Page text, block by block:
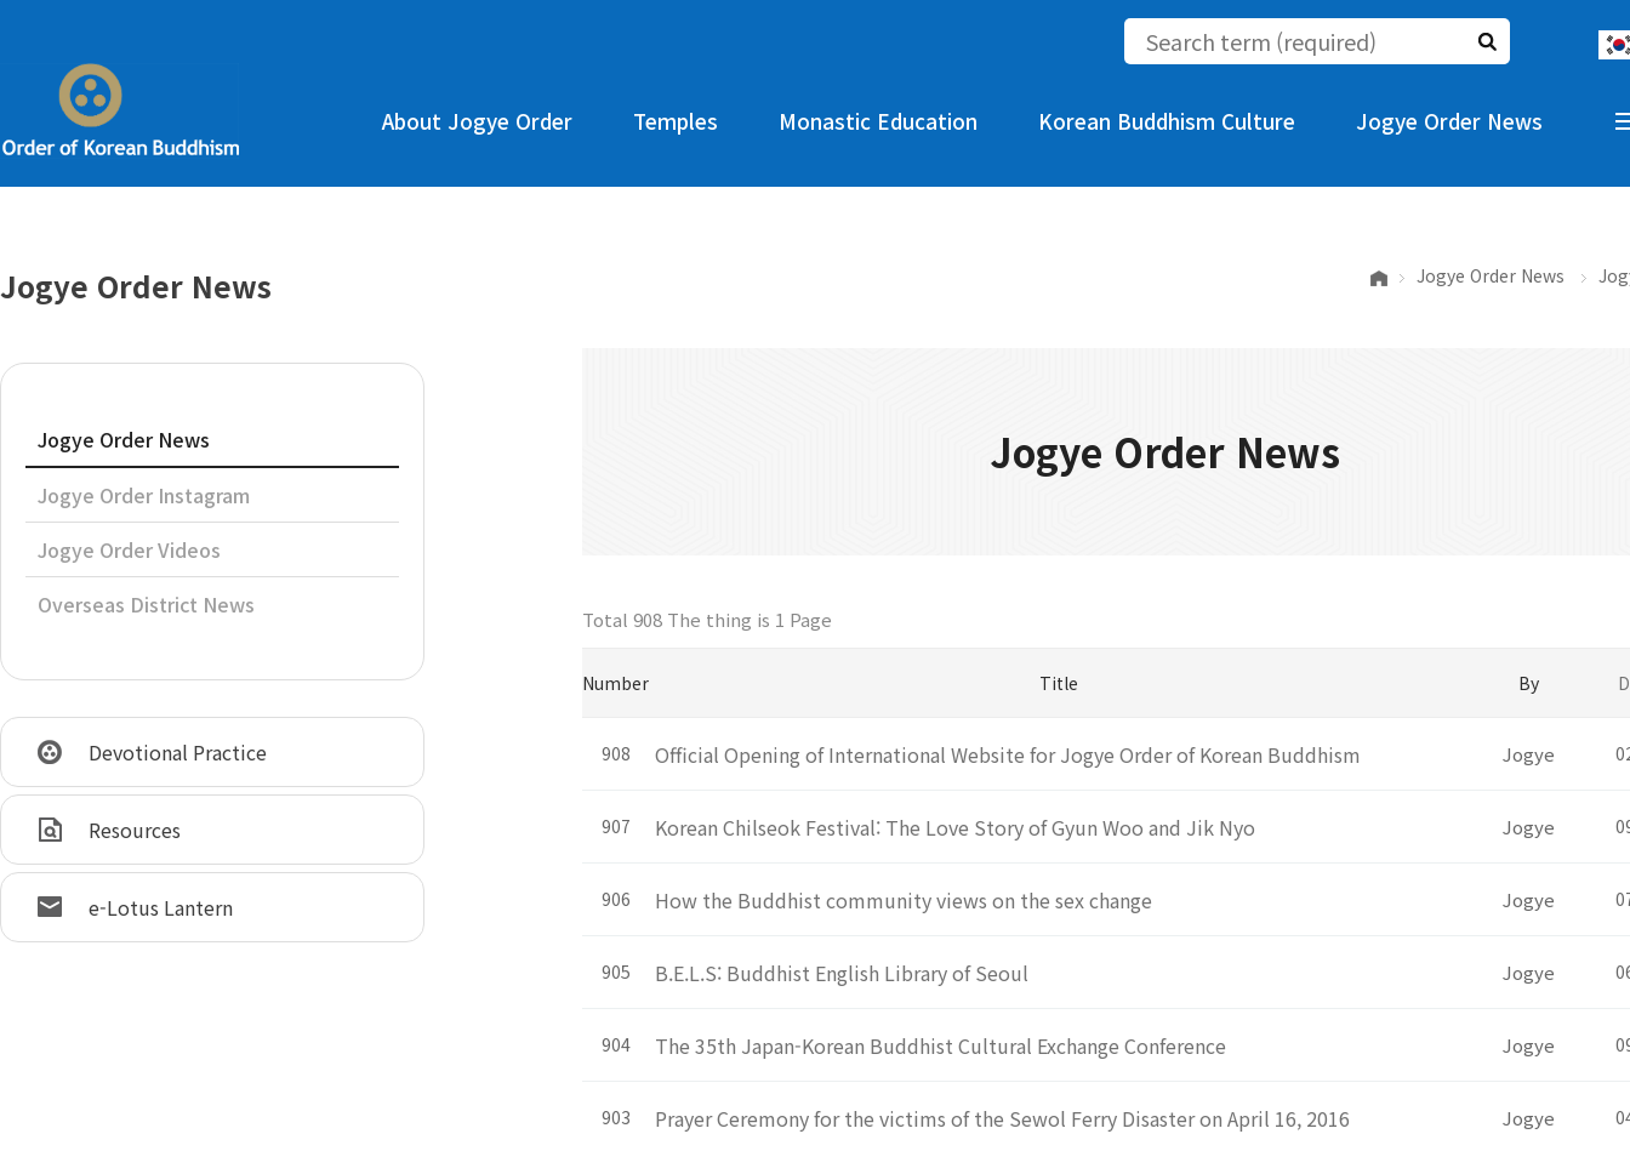
About Jogye Order Temples Monastic Education Korean Buddhism Culture Jogye Order News
Jogye Order News
Jogye Order News
Jogye Order Instagram
Jogye Order Videos
Overseas District News
Devotional Practice
Resources
e-Lotus Lantern
Jogye Order News
Jogye Order News
Total 908 The thing is 1 Page
Number Title By
908 Official Opening of International Website for Jogye Order of Korean Buddhism Jogye
907 Korean Chilseok Festival: The Love Story of Gyun Woo and Jik Nyo Jogye
906 How the Buddhist community views on the sex change Jogye
905 B.E.L.S: Buddhist English Library of Seoul Jogye
904 The 35th Japan-Korean Buddhist Cultural Exchange Conference Jogye
903 Prayer Ceremony for the victims of the Sewol Ferry Disaster on April 16, 2016 Jogye